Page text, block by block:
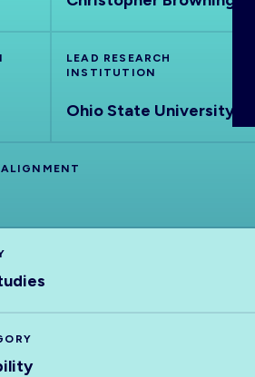
LEAD RESEARCH
INSTITUTION
Ohio State University